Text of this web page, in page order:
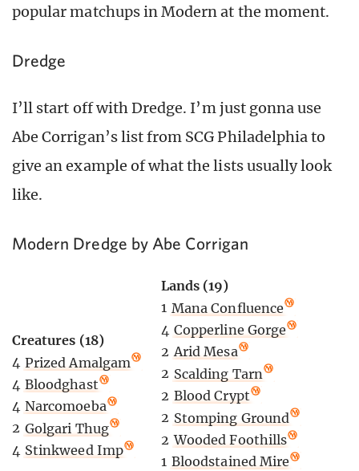
popular matchups in Modern at the moment.
Dredge
I’ll start off with Dredge. I’m just gonna use
Abe Corrigan’s list from SCG Philadelphia to
give an example of what the lists usually look
like.
Modern Dredge by Abe Corrigan
Creatures (18)
4 Prized Amalgam
4 Bloodghast
4 Narcomoeba
2 Golgari Thug
4 Stinkweed Imp
Lands (19)
1 Mana Confluence
4 Copperline Gorge
2 Arid Mesa
2 Scalding Tarn
2 Blood Crypt
2 Stomping Ground
2 Wooded Foothills
1 Bloodstained Mire